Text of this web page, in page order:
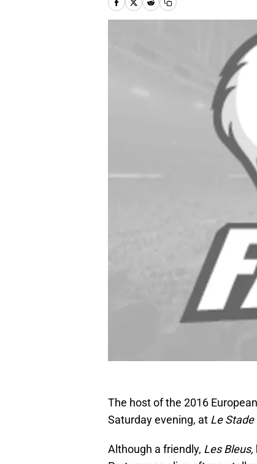
The host of the 2016
Saturday evening, at Le
Although a friendly, Les Bleus,